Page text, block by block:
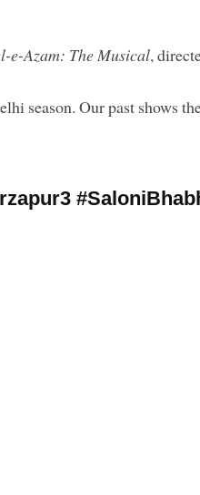
e-Azam: The Musical,
season. Our past shows